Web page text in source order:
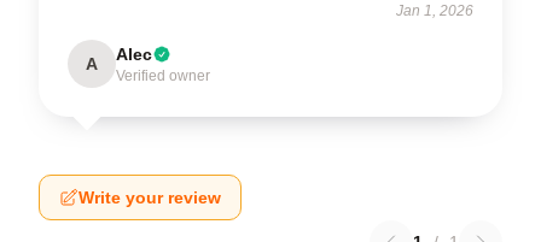
Jan 1, 2026
A Alec
Verified owner
Write your review